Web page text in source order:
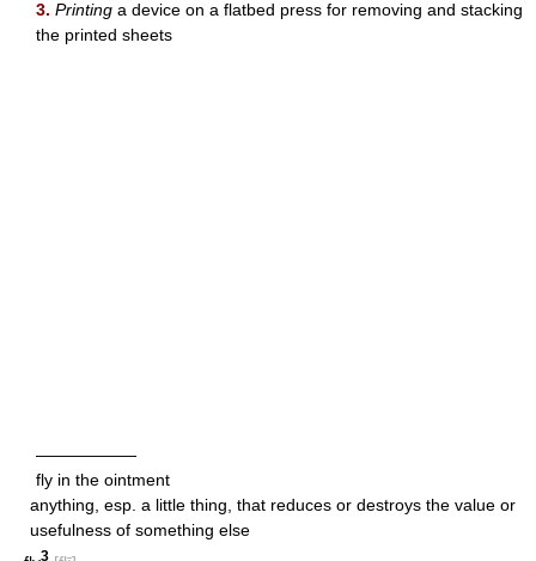
3. Printing a device on a flatbed press for removing and stacking
the printed sheets
——————
fly in the ointment
anything, esp. a little thing, that reduces or destroys the value or
usefulness of something else
3